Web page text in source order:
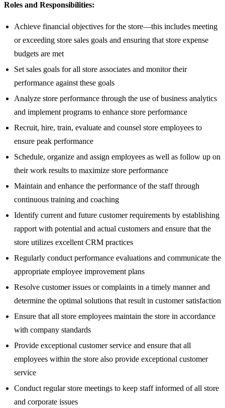
Roles and Responsibilities:
Achieve financial objectives for the store—this includes meeting
or exceeding store sales goals and ensuring that store expense
budgets are met
Set sales goals for all store associates and monitor their
performance against these goals
Analyze store performance through the use of business analytics
and implement programs to enhance store performance
Recruit, hire, train, evaluate and counsel store employees to
ensure peak performance
Schedule, organize and assign employees as well as follow up on
their work results to maximize store performance
Maintain and enhance the performance of the staff through
continuous training and coaching
Identify current and future customer requirements by establishing
rapport with potential and actual customers and ensure that the
store utilizes excellent CRM practices
Regularly conduct performance evaluations and communicate the
appropriate employee improvement plans
Resolve customer issues or complaints in a timely manner and
determine the optimal solutions that result in customer satisfaction
Ensure that all store employees maintain the store in accordance
with company standards
Provide exceptional customer service and ensure that all
employees within the store also provide exceptional customer
service
Conduct regular store meetings to keep staff informed of all store
and corporate issues